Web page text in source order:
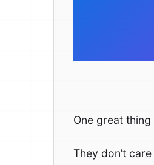
One great
They don’t